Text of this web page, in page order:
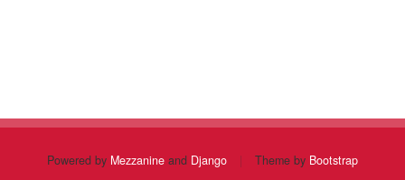
Powered by Mezzanine and Django | Theme by Bootstrap